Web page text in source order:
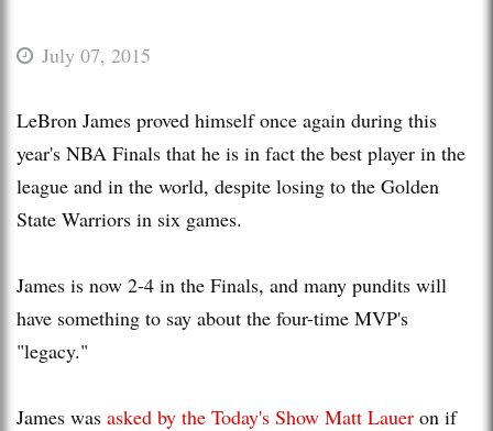
July 07, 2015
LeBron James proved himself once again during this
year's NBA Finals that he is in fact the best player in the
league and in the world, despite losing to the Golden
State Warriors in six games.
James is now 2-4 in the Finals, and many pundits will
have something to say about the four-time MVP's
"legacy."
James was asked by the Today's Show Matt Lauer on if